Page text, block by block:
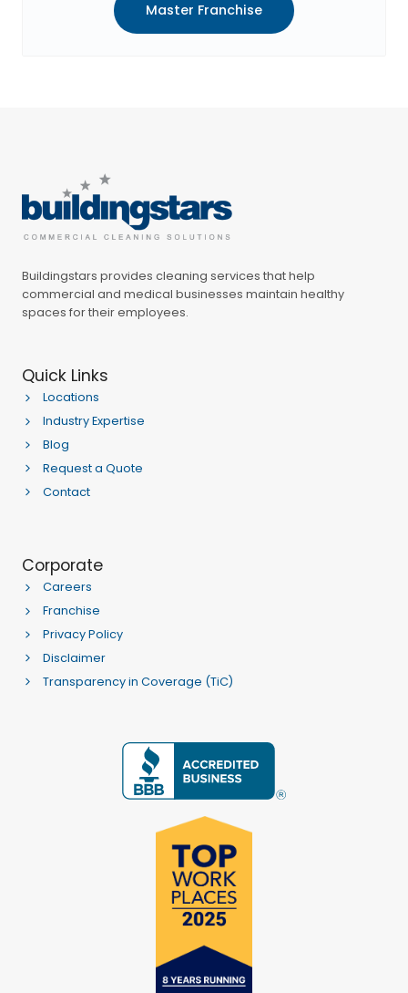
Master Franchise
Buildingstars provides cleaning services that help
commercial and medical businesses maintain healthy
spaces for their employees.
Quick Links
Locations
Industry Expertise
Blog
Request a Quote
Contact
Corporate
Careers
Franchise
Privacy Policy
Disclaimer
Transparency in Coverage (TiC)